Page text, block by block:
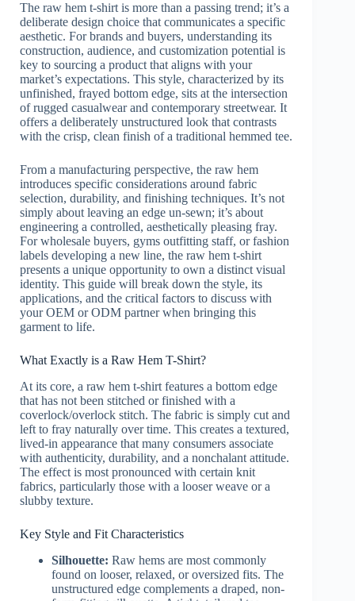
The raw hem t-shirt is more than a passing trend; it’s a
deliberate design choice that communicates a specific
aesthetic. For brands and buyers, understanding its
construction, audience, and customization potential is
key to sourcing a product that aligns with your
market’s expectations. This style, characterized by its
unfinished, frayed bottom edge, sits at the intersection
of rugged casualwear and contemporary streetwear. It
offers a deliberately unstructured look that contrasts
with the crisp, clean finish of a traditional hemmed tee.
From a manufacturing perspective, the raw hem
introduces specific considerations around fabric
selection, durability, and finishing techniques. It’s not
simply about leaving an edge un-sewn; it’s about
engineering a controlled, aesthetically pleasing fray.
For wholesale buyers, gyms outfitting staff, or fashion
labels developing a new line, the raw hem t-shirt
presents a unique opportunity to own a distinct visual
identity. This guide will break down the style, its
applications, and the critical factors to discuss with
your OEM or ODM partner when bringing this
garment to life.
What Exactly is a Raw Hem T-Shirt?
At its core, a raw hem t-shirt features a bottom edge
that has not been stitched or finished with a
coverlock/overlock stitch. The fabric is simply cut and
left to fray naturally over time. This creates a textured,
lived-in appearance that many consumers associate
with authenticity, durability, and a nonchalant attitude.
The effect is most pronounced with certain knit
fabrics, particularly those with a looser weave or a
slubby texture.
Key Style and Fit Characteristics
Silhouette: Raw hems are most commonly
found on looser, relaxed, or oversized fits. The
unstructured edge complements a draped, non-